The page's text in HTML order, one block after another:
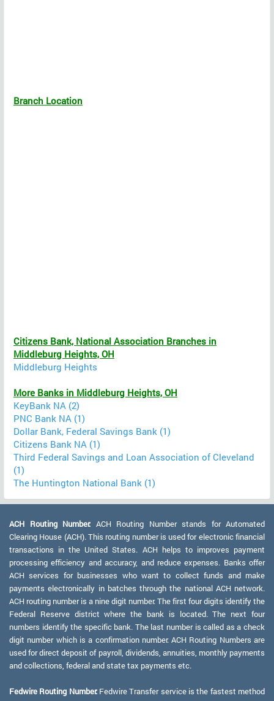
Branch Location
Citizens Bank, National Association Branches in
Middleburg Heights, OH
Middleburg Heights
More Banks in Middleburg Heights, OH
KeyBank NA (2)
PNC Bank NA (1)
Dollar Bank, Federal Savings Bank (1)
Citizens Bank NA (1)
Third Federal Savings and Loan Association of Cleveland
(1)
The Huntington National Bank (1)
ACH Routing Number: ACH Routing Number stands for Automated
Clearing House (ACH). This routing number is used for electronic financial
transactions in the United States. ACH helps to improves payment
processing efficiency and accuracy, and reduce expenses. Banks offer
ACH services for businesses who want to collect funds and make
payments electronically in batches through the national ACH network.
ACH routing number is a nine digit number. The first four digits identify the
Federal Reserve district where the bank is located. The next four
numbers identify the specific bank. The last number is called as a check
digit number which is a confirmation number. ACH Routing Numbers are
used for direct deposit of payroll, dividends, annuities, monthly payments
and collections, federal and state tax payments etc.
Fedwire Routing Number:Fedwire Transfer service is the fastest method